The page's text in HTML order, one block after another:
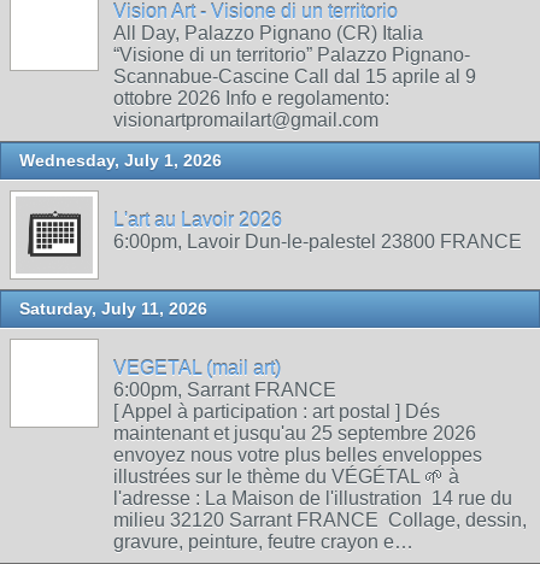
Vision Art - Visione di un territorio
All Day, Palazzo Pignano (CR) Italia
“Visione di un territorio” Palazzo Pignano-
Scannabue-Cascine Call dal 15 aprile al 9
ottobre 2026 Info e regolamento:
visionartpromailart@gmail.com
Wednesday, July 1, 2026
L'art au Lavoir 2026
6:00pm, Lavoir Dun-le-palestel 23800 FRANCE
Saturday, July 11, 2026
VEGETAL (mail art)
6:00pm, Sarrant FRANCE
[ Appel à participation : art postal ] Dés
maintenant et jusqu'au 25 septembre 2026
envoyez nous votre plus belles enveloppes
illustrées sur le thème du VÉGÉTAL 🌱 à
l'adresse : La Maison de l'illustration 14 rue du
milieu 32120 Sarrant FRANCE Collage, dessin,
gravure, peinture, feutre crayon e…